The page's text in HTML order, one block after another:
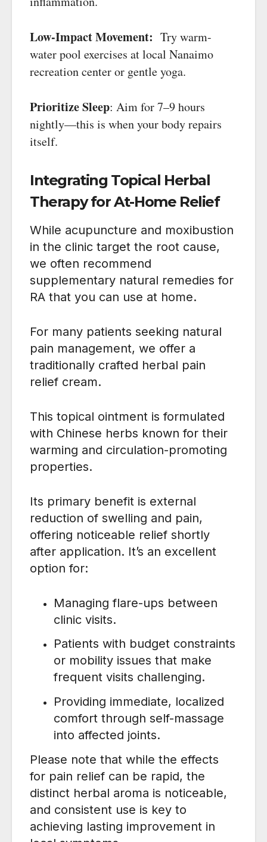
Low-Impact Movement: Try warm-
water pool exercises at local Nanaimo
recreation center or gentle yoga.
Prioritize Sleep: Aim for 7–9 hours
nightly—this is when your body repairs
itself.
Integrating Topical Herbal
Therapy for At-Home Relief
While acupuncture and moxibustion
in the clinic target the root cause,
we often recommend
supplementary natural remedies for
RA that you can use at home.
For many patients seeking natural
pain management, we offer a
traditionally crafted herbal pain
relief cream.
This topical ointment is formulated
with Chinese herbs known for their
warming and circulation-promoting
properties.
Its primary benefit is external
reduction of swelling and pain,
offering noticeable relief shortly
after application. It’s an excellent
option for:
Managing flare-ups between
clinic visits.
Patients with budget constraints
or mobility issues that make
frequent visits challenging.
Providing immediate, localized
comfort through self-massage
into affected joints.
Please note that while the effects
for pain relief can be rapid, the
distinct herbal aroma is noticeable,
and consistent use is key to
achieving lasting improvement in